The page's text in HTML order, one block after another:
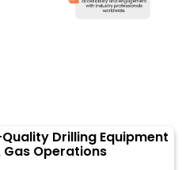
Drilling Equipment
Gas Operations